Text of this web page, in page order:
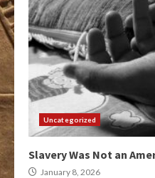
Uncategorized
Slavery Was Not an
January 8, 2026